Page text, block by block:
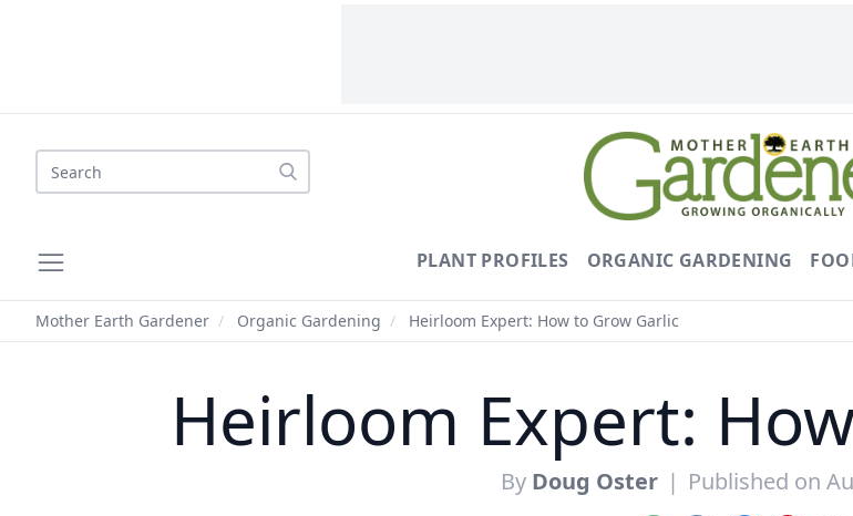
Search
PLANT PROFILES ORGANIC GARDENING
Mother Earth Gardener / Organic Gardening / Heirloom Expert: How to Grow Garlic
Heirloom Expert:
By Doug Oster | Published on